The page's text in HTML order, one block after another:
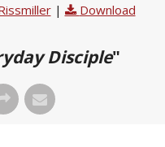
|
Download
Disciple"